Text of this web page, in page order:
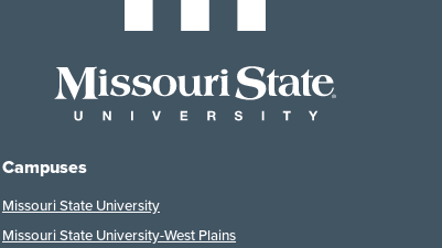
Campuses
Missouri State University
Missouri State University-West Plains